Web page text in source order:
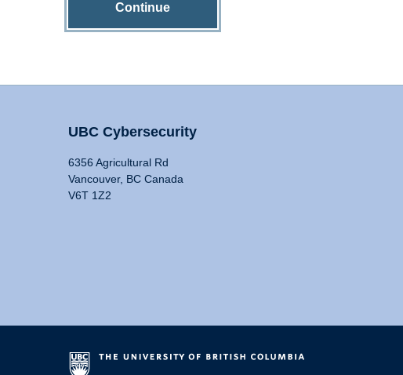
Continue
UBC Cybersecurity
6356 Agricultural Rd
Vancouver, BC Canada
V6T 1Z2